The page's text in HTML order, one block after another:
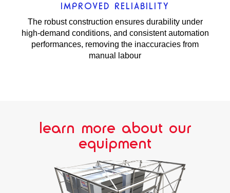
IMPROVED RELIABILITY
The robust construction ensures durability under
high-demand conditions, and consistent automation
performances, removing the inaccuracies from
manual labour
learn more about our
equipment